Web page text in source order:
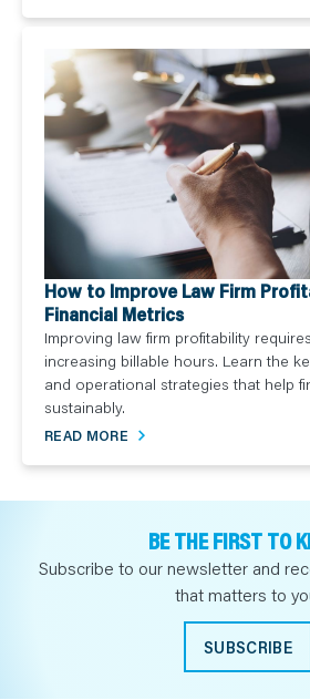
How to Improve Law Firm
Financial Metrics
Improving law firm profitability
increasing billable hours. Learn the
and operational strategies that help
sustainably.
READ MORE
BE THE FIRST TO
Subscribe to our newsletter and
that matters to
SUBSCRIBE